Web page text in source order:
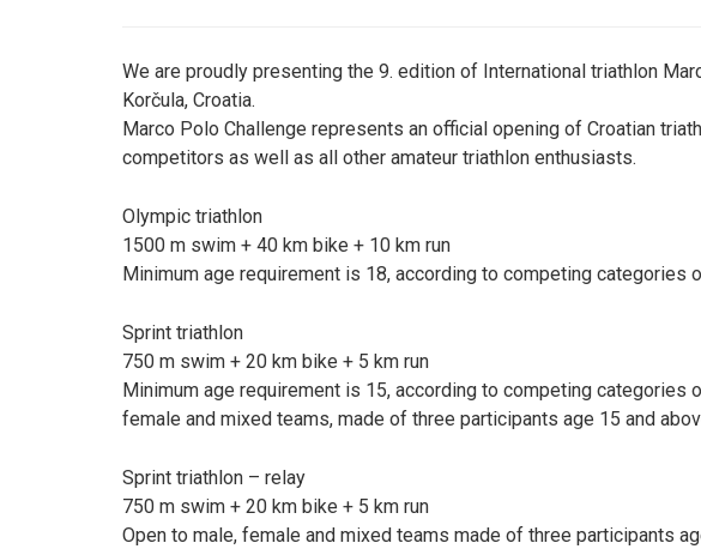
We are proudly presenting the 9. edition of International triathlon
Korčula, Croatia.
Marco Polo Challenge represents an official opening of Croatian
competitors as well as all other amateur triathlon enthusiasts.
Olympic triathlon
1500 m swim + 40 km bike + 10 km run
Minimum age requirement is 18, according to competing categories
Sprint triathlon
750 m swim + 20 km bike + 5 km run
Minimum age requirement is 15, according to competing categories
female and mixed teams, made of three participants age 15 and
Sprint triathlon – relay
750 m swim + 20 km bike + 5 km run
Open to male, female and mixed teams made of three participants